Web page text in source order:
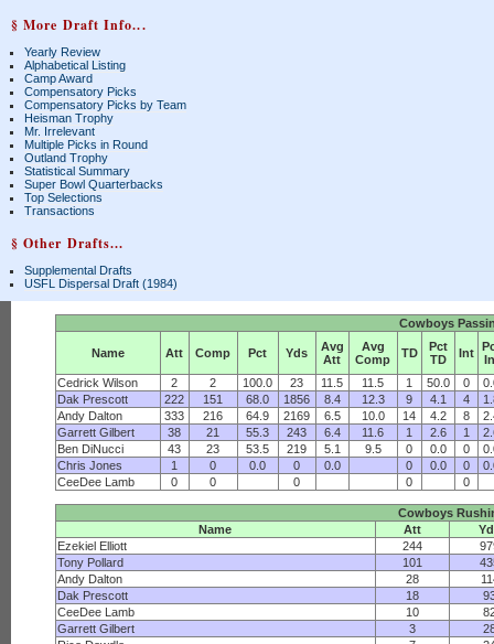
§ More Draft Info...
Yearly Review
Alphabetical Listing
Camp Award
Compensatory Picks
Compensatory Picks by Team
Heisman Trophy
Mr. Irrelevant
Multiple Picks in Round
Outland Trophy
Statistical Summary
Super Bowl Quarterbacks
Top Selections
Transactions
§ Other Drafts...
Supplemental Drafts
USFL Dispersal Draft (1984)
Cowboys
Name Att Comp Pct Yds
Avg
Att
Avg
Comp
TD
Pct
TD
Int
Cedrick Wilson
2 2 100.0 23 11.5 11.5 1 50.0 0
Dak Prescott
222 151 68.0 1856 8.4 12.3 9 4.1 4
Andy Dalton
333 216 64.9 2169 6.5 10.0 14 4.2 8
Garrett Gilbert
38 21 55.3 243 6.4 11.6 1 2.6 1
Ben DiNucci
43 23 53.5 219 5.1 9.5 0 0.0 0
Chris Jones
1 0 0.0 0 0.0 0 0.0 0
CeeDee Lamb
0 0 0 0 0
Cowboys
Name
Att
Ezekiel Elliott
244
Tony Pollard
101
Andy Dalton
28
Dak Prescott
18
CeeDee Lamb
10
Garrett Gilbert
3